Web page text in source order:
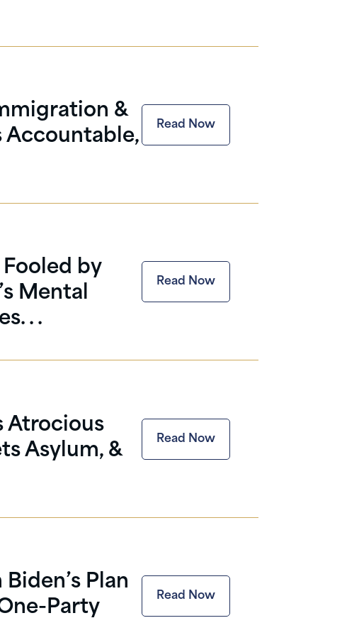
&
Accountable,
Read Now
Fooled by
Mental
. .
Read Now
Atrocious
Asylum, &
Read Now
Plan
Party
Read Now